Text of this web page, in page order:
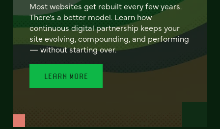
Most websites get rebuilt every few years.
There's a better model. Learn how
continuous digital partnership keeps your
site evolving, compounding, and performing
— without starting over.
LEARN MORE